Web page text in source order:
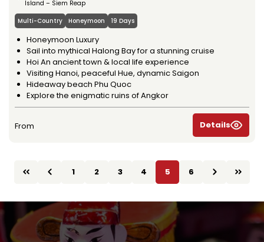
Island – Siem Reap
Multi-Country
Honeymoon 19 Days
Honeymoon Luxury
Sail into mythical Halong Bay for a stunning cruise
Hoi An ancient town & local life experience
Visiting Hanoi, peaceful Hue, dynamic Saigon
Hideaway beach Phu Quoc
Explore the enigmatic ruins of Angkor
From Details
1 2 3 4 5 6